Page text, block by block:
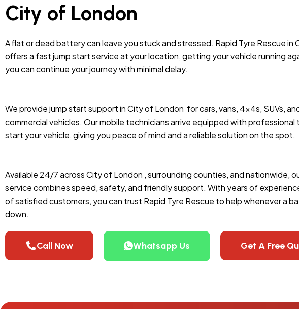
City of London
A flat or dead battery can leave you stuck and stressed. Rapid Tyre Rescue in
offers a fast jump start service at your location, getting your vehicle running
you can continue your journey with minimal delay.
We provide jump start support in City of London for cars, vans, 4x4s, SUVs,
commercial vehicles. Our mobile technicians arrive equipped with
start your vehicle, giving you peace of mind and a reliable solution on the spot.
Available 24/7 across City of London , surrounding counties, and nationwide,
service combines speed, safety, and friendly support. With years of
of satisfied customers, you can trust Rapid Tyre Rescue to help whenever a
down.
Call Now Whatsapp Us Get A Free